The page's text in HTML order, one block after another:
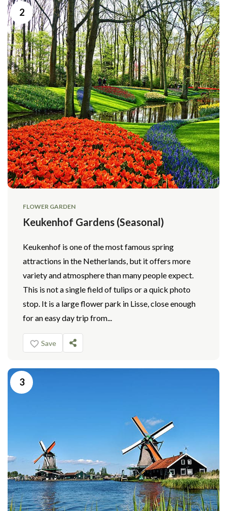
2
FLOWER GARDEN
Keukenhof Gardens (Seasonal)
Keukenhof is one of the most famous spring
attractions in the Netherlands, but it offers more
variety and atmosphere than many people expect.
This is not a single field of tulips or a quick photo
stop. It is a large flower park in Lisse, close enough
for an easy day trip from...
Save
3